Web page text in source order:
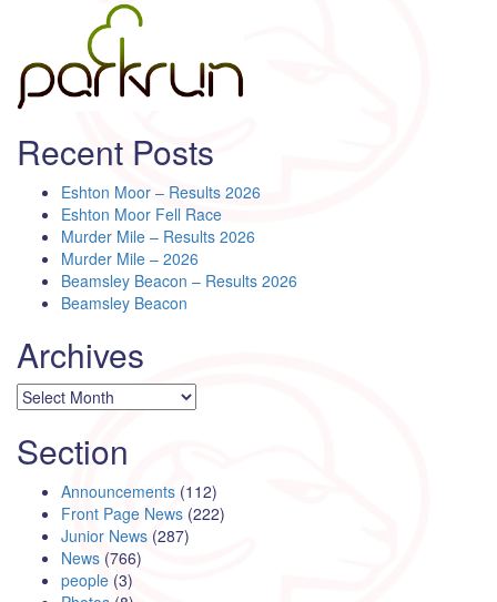
Recent Posts
Eshton Moor – Results 2026
Eshton Moor Fell Race
Murder Mile – Results 2026
Murder Mile – 2026
Beamsley Beacon – Results 2026
Beamsley Beacon
Archives
Archives
Section
Announcements (112)
Front Page News (222)
Junior News (287)
News (766)
people (3)